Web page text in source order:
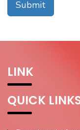
LINK
QUICK